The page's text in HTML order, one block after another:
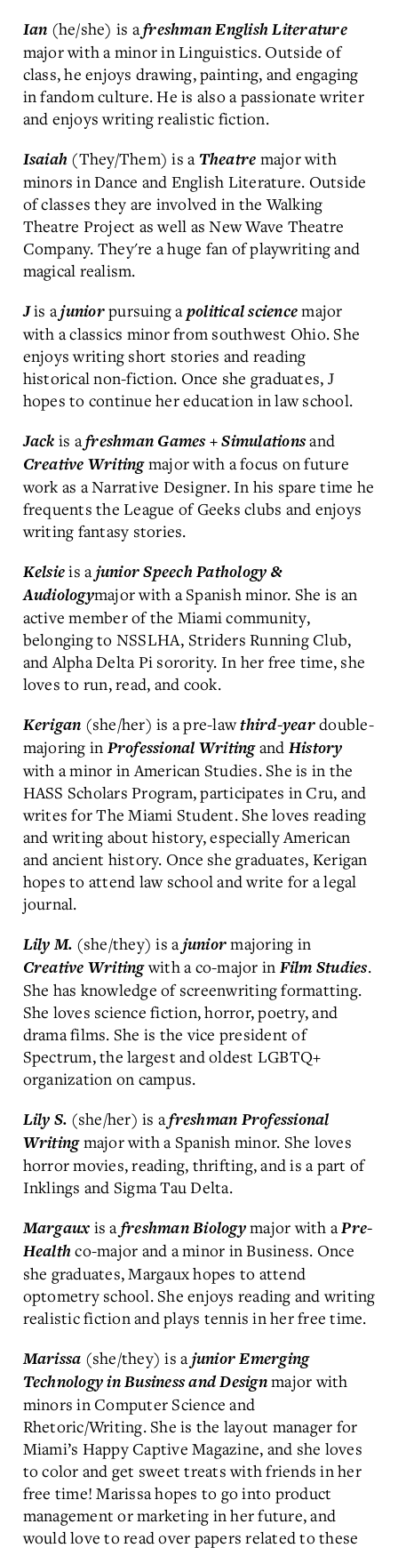
Ian (he/she) is afreshmanEnglish Literature
major with a minor in Linguistics. Outside of
class, he enjoys drawing, painting, and engaging
in fandom culture. He is also a passionate writer
and enjoys writing realistic fiction.
Isaiah (They/Them) is aTheatre major with
minors in Dance and English Literature. Outside
of classes they are involved in the Walking
Theatre Project as well as New Wave Theatre
Company. They're a huge fan of playwriting and
magical realism.
Jis ajuniorpursuing apolitical sciencemajor
with a classics minor from southwest Ohio. She
enjoys writing short stories and reading
historical non-fiction. Once she graduates, J
hopes to continue her education in law school.
Jack is afreshman Games + Simulationsand
Creative Writingmajor with a focus on future
work as a Narrative Designer. In his spare time he
frequents the League of Geeks clubs and enjoys
writing fantasy stories.
Kelsieis ajuniorSpeech Pathology &
Audiologymajor with a Spanish minor. She is an
active member of the Miami community,
belonging to NSSLHA, Striders Running Club,
and Alpha Delta Pi sorority. In her free time, she
loves to run, read, and cook.
Kerigan (she/her) is a pre-lawthird-yeardouble-
majoring in Professional Writingand History
with a minor in American Studies. She is in the
HASS Scholars Program, participates in Cru, and
writes for The Miami Student. She loves reading
and writing about history, especially American
and ancient history. Once she graduates, Kerigan
hopes to attend law school and write for a legal
journal.
Lily M. (she/they) is ajuniormajoring in
Creative Writingwith a co-major in Film Studies.
She has knowledge of screenwriting formatting.
She loves science fiction, horror, poetry, and
drama films. She is the vice president of
Spectrum, the largest and oldest LGBTQ+
organization on campus.
Lily S. (she/her) is afreshman Professional
Writingmajor with a Spanish minor. She loves
horror movies, reading, thrifting, and is a part of
Inklings and Sigma Tau Delta.
Margaux is afreshmanBiologymajor with aPre-
Healthco-major and a minor in Business. Once
she graduates, Margaux hopes to attend
optometry school. She enjoys reading and writing
realistic fiction and plays tennis in her free time.
Marissa (she/they) is ajunior Emerging
Technology in Business and Designmajor with
minors in Computer Science and
Rhetoric/Writing. She is the layout manager for
Miami’s Happy Captive Magazine, and she loves
to color and get sweet treats with friends in her
free time! Marissa hopes to go into product
management or marketing in her future, and
would love to read over papers related to these